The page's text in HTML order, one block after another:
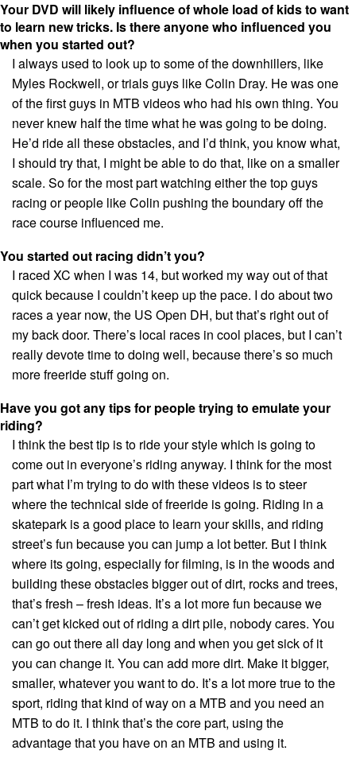
Your DVD will likely influence of whole load of kids to want
to learn new tricks. Is there anyone who influenced you
when you started out?
I always used to look up to some of the downhillers, like
Myles Rockwell, or trials guys like Colin Dray. He was one
of the first guys in MTB videos who had his own thing. You
never knew half the time what he was going to be doing.
He’d ride all these obstacles, and I’d think, you know what,
I should try that, I might be able to do that, like on a smaller
scale. So for the most part watching either the top guys
racing or people like Colin pushing the boundary off the
race course influenced me.
You started out racing didn’t you?
I raced XC when I was 14, but worked my way out of that
quick because I couldn’t keep up the pace. I do about two
races a year now, the US Open DH, but that’s right out of
my back door. There’s local races in cool places, but I can’t
really devote time to doing well, because there’s so much
more freeride stuff going on.
Have you got any tips for people trying to emulate your
riding?
I think the best tip is to ride your style which is going to
come out in everyone’s riding anyway. I think for the most
part what I’m trying to do with these videos is to steer
where the technical side of freeride is going. Riding in a
skatepark is a good place to learn your skills, and riding
street’s fun because you can jump a lot better. But I think
where its going, especially for filming, is in the woods and
building these obstacles bigger out of dirt, rocks and trees,
that’s fresh – fresh ideas. It’s a lot more fun because we
can’t get kicked out of riding a dirt pile, nobody cares. You
can go out there all day long and when you get sick of it
you can change it. You can add more dirt. Make it bigger,
smaller, whatever you want to do. It’s a lot more true to the
sport, riding that kind of way on a MTB and you need an
MTB to do it. I think that’s the core part, using the
advantage that you have on an MTB and using it.